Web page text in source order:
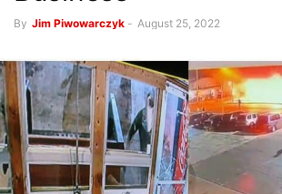
By Jim Piwowarczyk - August 25, 2022